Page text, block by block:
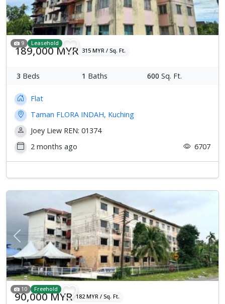
9 Leasehold
189,000 MYR 315 MYR / Sq. Ft.
3 Beds 1 Baths 600 Sq. Ft.
Flat
Taman FLORA INDAH, Kuching
Joey Liew REN: 01374
2 months ago
6707
Previous Next
10 Freehold
90,000 MYR 182 MYR / Sq. Ft.